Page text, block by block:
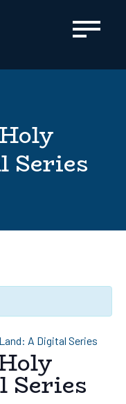
Series
A Digital Series
Series